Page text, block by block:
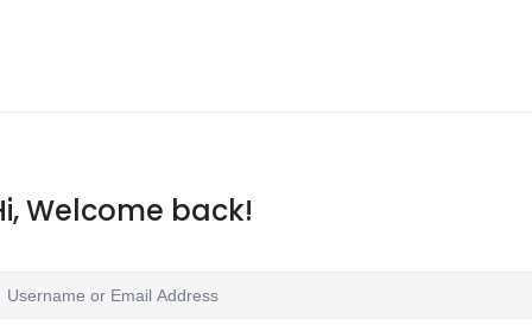
Welcome back!